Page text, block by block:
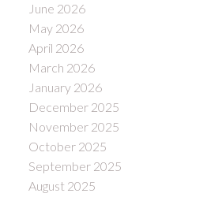
June 2026
May 2026
April 2026
March 2026
January 2026
December 2025
November 2025
October 2025
September 2025
August 2025